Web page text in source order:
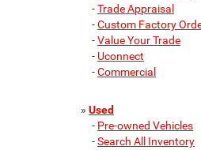
-Trade Appraisal
-Custom Factory
-Value Your Trade
- Uconnect
-Commercial
» Used
- Pre-owned Vehicles
-Search All Inventory